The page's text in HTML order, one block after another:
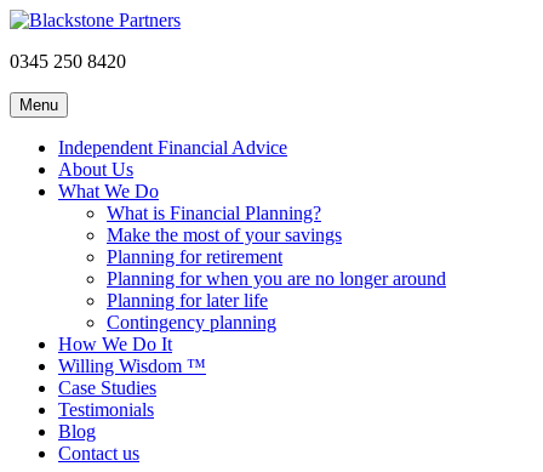
0345 250 8420
Menu
Independent Financial Advice
About Us
What We Do
What is Financial Planning?
Make the most of your savings
Planning for retirement
Planning for when you are no longer around
Planning for later life
Contingency planning
How We Do It
Willing Wisdom ™
Case Studies
Testimonials
Blog
Contact us